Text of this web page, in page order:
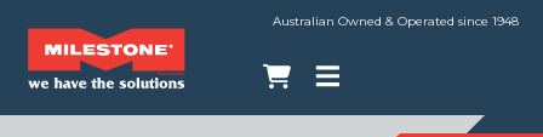
Australian Owned & Operated since 1948